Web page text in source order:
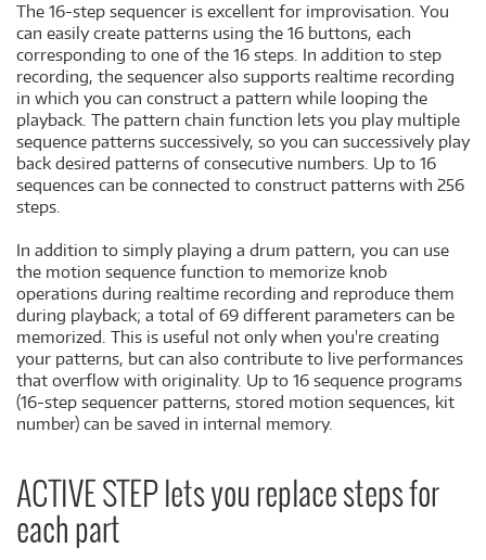
The 16-step sequencer is excellent for improvisation. You
can easily create patterns using the 16 buttons, each
corresponding to one of the 16 steps. In addition to step
recording, the sequencer also supports realtime recording
in which you can construct a pattern while looping the
playback. The pattern chain function lets you play multiple
sequence patterns successively, so you can successively play
back desired patterns of consecutive numbers. Up to 16
sequences can be connected to construct patterns with 256
steps.
In addition to simply playing a drum pattern, you can use
the motion sequence function to memorize knob
operations during realtime recording and reproduce them
during playback; a total of 69 different parameters can be
memorized. This is useful not only when you're creating
your patterns, but can also contribute to live performances
that overflow with originality. Up to 16 sequence programs
(16-step sequencer patterns, stored motion sequences, kit
number) can be saved in internal memory.
ACTIVE STEP lets you replace steps for
each part